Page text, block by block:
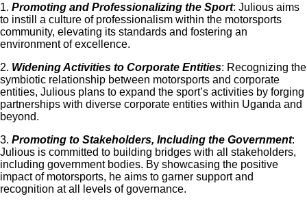
1. Promoting and Professionalizing the Sport: Julious aims
to instill a culture of professionalism within the motorsports
community, elevating its standards and fostering an
environment of excellence.
2. Widening Activities to Corporate Entities: Recognizing the
symbiotic relationship between motorsports and corporate
entities, Julious plans to expand the sport’s activities by forging
partnerships with diverse corporate entities within Uganda and
beyond.
3. Promoting to Stakeholders, Including the Government:
Julious is committed to building bridges with all stakeholders,
including government bodies. By showcasing the positive
impact of motorsports, he aims to garner support and
recognition at all levels of governance.